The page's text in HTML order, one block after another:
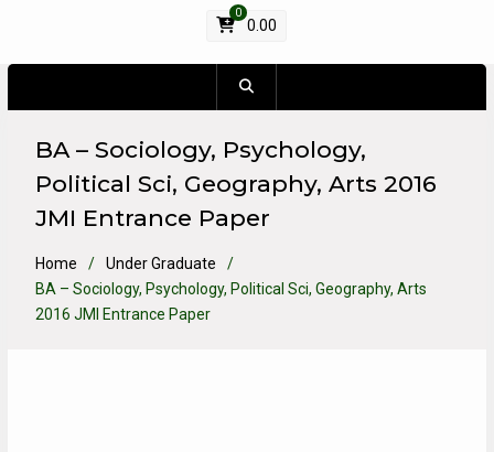
0
0.00
BA – Sociology, Psychology,
Political Sci, Geography, Arts 2016
JMI Entrance Paper
Home
Under Graduate
BA – Sociology, Psychology, Political Sci, Geography, Arts
2016 JMI Entrance Paper